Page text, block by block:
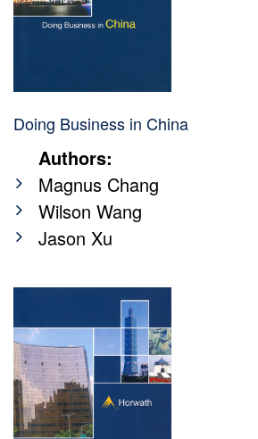
Doing Business in China
Authors:
Magnus Chang
Wilson Wang
Jason Xu